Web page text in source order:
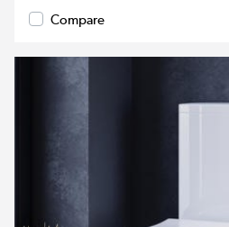
Compare